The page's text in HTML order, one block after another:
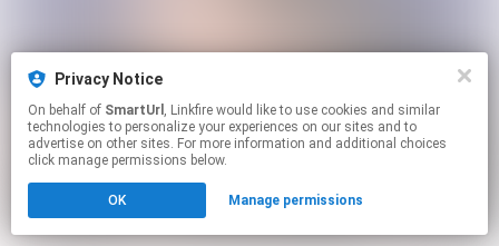
Privacy Notice
On behalf of SmartUrl , Linkfire would like to use cookies and similar
technologies to personalize your experiences on our sites and to
advertise on other sites. For more information and additional choices
click manage permissions below.
OK Manage permissions